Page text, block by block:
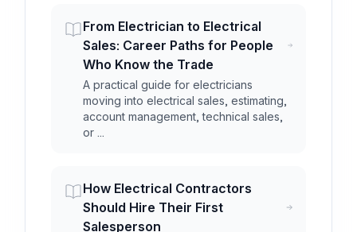
From Electrician to Electrical
Sales: Career Paths for People
Who Know the Trade
A practical guide for electricians
moving into electrical sales, estimating,
account management, technical sales,
or ...
How Electrical Contractors
Should Hire Their First
Salesperson